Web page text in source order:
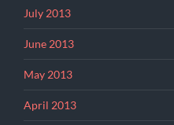
July 2013
June 2013
May 2013
April 2013